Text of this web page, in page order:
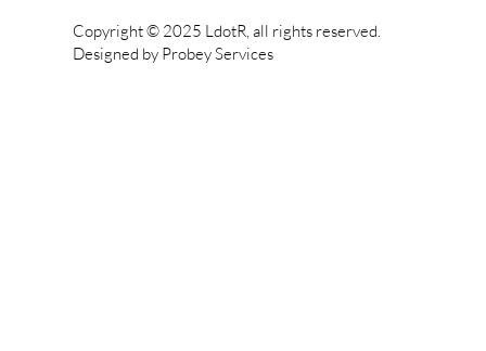
Copyright © 2025 LdotR, all rights reserved.
Designed by Probey Services